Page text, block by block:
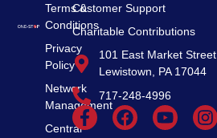
Terms &
Conditions
Privacy
Policy
Network
Management
Central
Customer Support
Charitable Contributions
101 East Market Street
Lewistown, PA 17044
717-248-4996